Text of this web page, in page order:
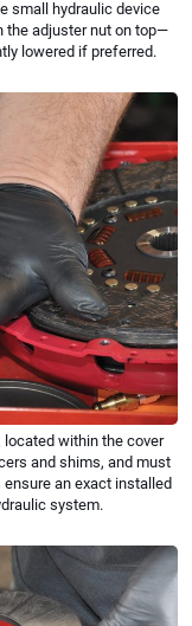
small hydraulic device
the adjuster nut on top—
lowered if preferred.
within the cover
and shims, and must
an exact installed
system.